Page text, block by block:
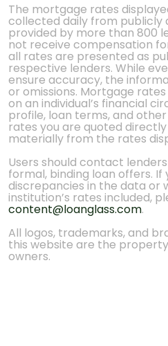
The mortgage rates
collected daily from publicly
provided by more than 800
not receive compensation
all rates are presented as
respective lenders. While
ensure accuracy, the
or omissions. Mortgage
on an individual’s financial
profile, loan terms, and
rates you are quoted
materially from the rates
Users should contact
formal, binding loan offers. If
discrepancies in the data or
institution’s rates included,
content@loanglass.com.
All logos, trademarks, and
this website are the
owners.